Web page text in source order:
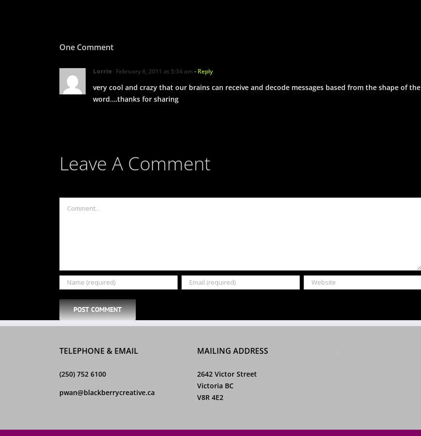
One Comment
Lorrie February 8, 2011 at 5:34 am- Reply
very cool and crazy that our brains can receive and decode messages based from the shape of the
word….thanks for sharing
Leave A Comment
TELEPHONE & EMAIL
(250) 752 6100
pwan@blackberrycreative.ca
MAILING ADDRESS
2642 Victor Street
Victoria BC
V8R 4E2